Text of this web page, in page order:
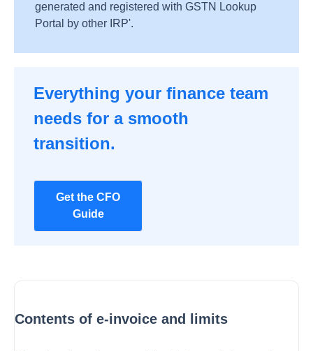
generated and registered with GSTN Lookup
Portal by other IRP'.
Everything your finance team
needs for a smooth
transition.
Get the CFO
Guide
Contents of e-invoice and limits